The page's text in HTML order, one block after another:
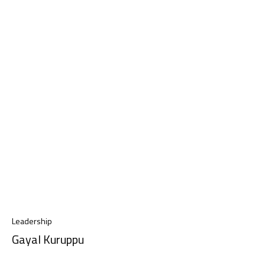
Leadership
Gayal Kuruppu